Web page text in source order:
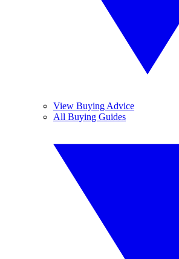
View Buying Advice
All Buying Guides